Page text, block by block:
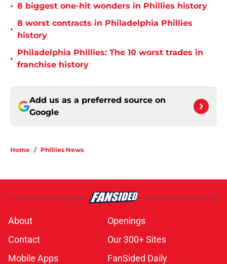
• 8 biggest one-hit wonders in Phillies history
•
8 worst contracts in Philadelphia Phillies
history
•
Philadelphia Phillies: The 10 worst trades in
franchise history
Add us as a preferred source on
Google
Home / Phillies News
About
Openings
Contact
Our 300+ Sites
Mobile Apps
FanSided Daily